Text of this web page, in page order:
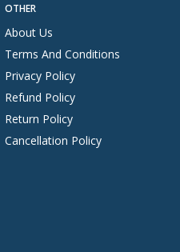
OTHER
About Us
Terms And Conditions
Privacy Policy
Refund Policy
Return Policy
Cancellation Policy